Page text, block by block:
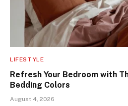
LIFESTYLE
Refresh Your Bedroom with
Bedding Colors
August 4, 2026